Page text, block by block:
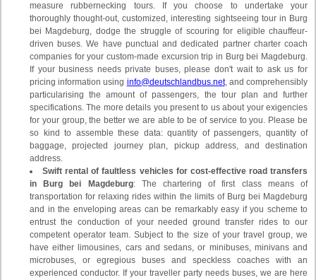
measure rubbernecking tours. If you choose to undertake your
thoroughly thought-out, customized, interesting sightseeing tour in Burg
bei Magdeburg, dodge the struggle of scouring for eligible chauffeur-
driven buses. We have punctual and dedicated partner charter coach
companies for your custom-made excursion trip in Burg bei Magdeburg.
If your business needs private buses, please don't wait to ask us for
pricing information using info@deutschlandbus.net, and comprehensibly
particularising the amount of passengers, the tour plan and further
specifications. The more details you present to us about your exigencies
for your group, the better we are able to be of service to you. Please be
so kind to assemble these data: quantity of passengers, quantity of
baggage, projected journey plan, pickup address, and destination
address.
Swift rental of faultless vehicles for cost-effective road transfers
in Burg bei Magdeburg: The chartering of first class means of
transportation for relaxing rides within the limits of Burg bei Magdeburg
and in the enveloping areas can be remarkably easy if you scheme to
entrust the conduction of your needed ground transfer rides to our
competent operator team. Subject to the size of your travel group, we
have either limousines, cars and sedans, or minibuses, minivans and
microbuses, or egregious buses and speckless coaches with an
experienced conductor. If your traveller party needs buses, we are here